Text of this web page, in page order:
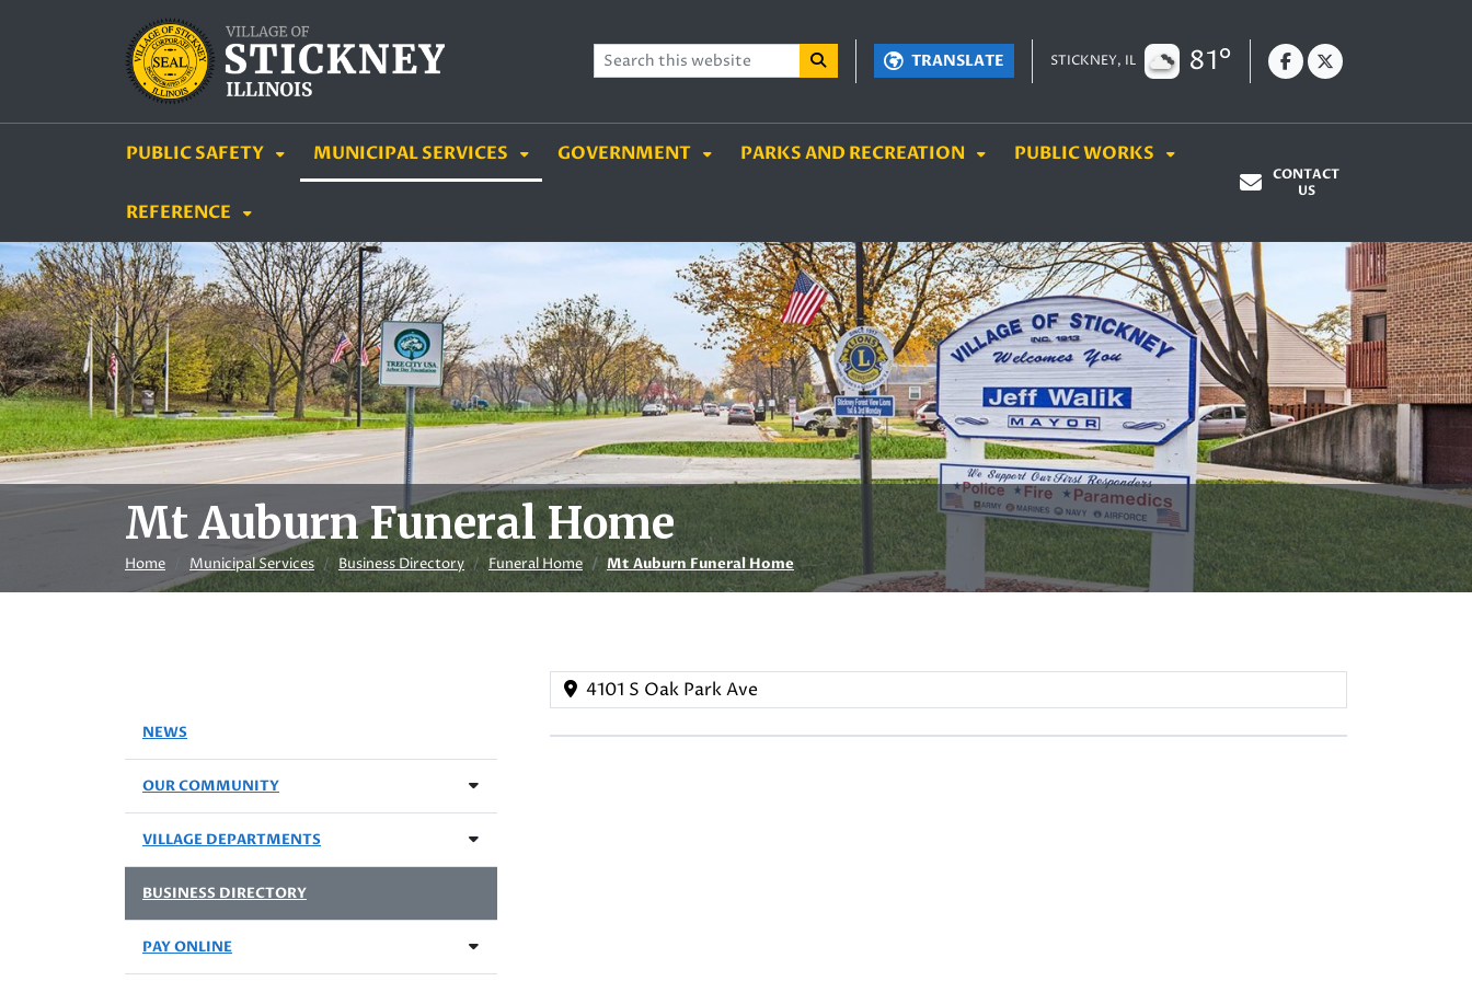
SKIP TO MAIN NAVIGATION
TRANSLATE STICKNEY, IL 81°
PUBLIC SAFETY MUNICIPAL SERVICES GOVERNMENT PARKS AND RECREATION PUBLIC WORKS
REFERENCE
CONTACT
US
Mt Auburn Funeral Home
Home Municipal Services Business Directory Funeral Home Mt Auburn Funeral Home
4101 S Oak Park Ave
NEWS
OUR COMMUNITY
VILLAGE DEPARTMENTS
BUSINESS DIRECTORY
PAY ONLINE